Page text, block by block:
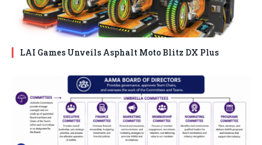
LAI Games Unveils Asphalt Moto Blitz DX Plus